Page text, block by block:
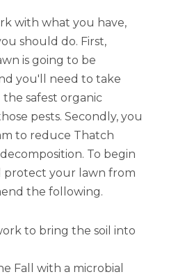
with what you have,
should do. First,
is going to be
you'll need to take
safest organic
pests. Secondly, you
to reduce Thatch
To begin
protect your lawn from
the following.
to bring the soil into
Fall with a microbial